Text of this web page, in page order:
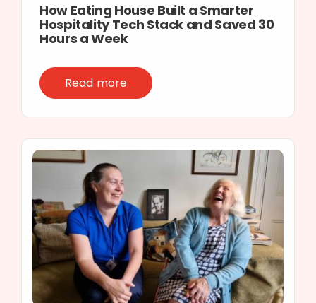
How Eating House Built a Smarter
Hospitality Tech Stack and Saved 30
Hours a Week
Read more